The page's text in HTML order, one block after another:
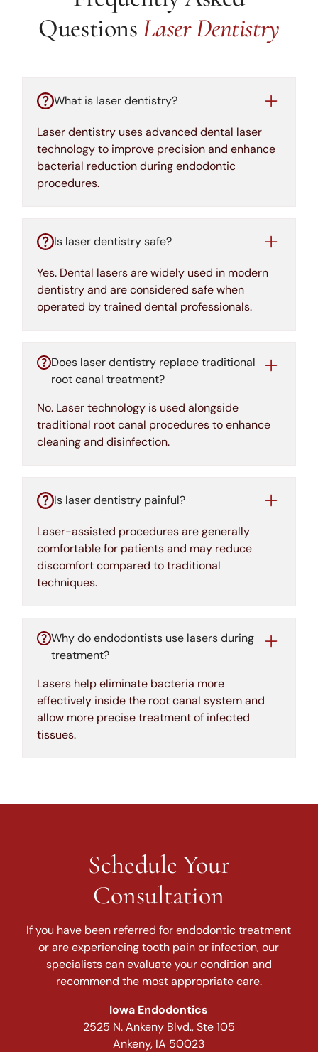
QuestionsLaser Dentistry
What is laser dentistry?
Laser dentistry uses advanced dental laser
technology to improve precision and enhance
bacterial reduction during endodontic
procedures.
Is laser dentistry safe?
Yes. Dental lasers are widely used in modern
dentistry and are considered safe when
operated by trained dental professionals.
Does laser dentistry replace traditional
root canal treatment?
No. Laser technology is used alongside
traditional root canal procedures to enhance
cleaning and disinfection.
Is laser dentistry painful?
Laser-assisted procedures are generally
comfortable for patients and may reduce
discomfort compared to traditional
techniques.
Why do endodontists use lasers during
treatment?
Lasers help eliminate bacteria more
effectively inside the root canal system and
allow more precise treatment of infected
tissues.
Schedule Your
Consultation
If you have been referred for endodontic treatment
or are experiencing tooth pain or infection, our
specialists can evaluate your condition and
recommend the most appropriate care.
Iowa Endodontics
2525 N. Ankeny Blvd., Ste 105
Ankeny, IA 50023